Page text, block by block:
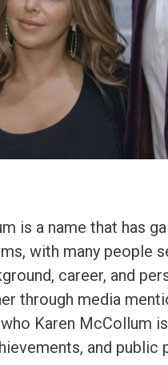
is a name that has
with many people
career, and
through media
Karen McCollum
and public